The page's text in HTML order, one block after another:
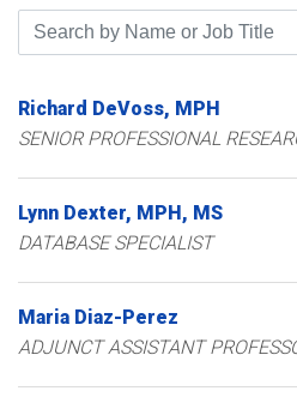
Search by Name or Job Title
Richard DeVoss MPH
SENIOR PROFESSIONAL
Lynn Dexter MPH, MS
DATABASE SPECIALIST
Maria Diaz-Perez
ADJUNCT ASSISTANT